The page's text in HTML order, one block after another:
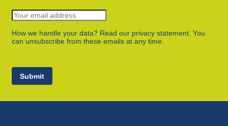
How we handle your data? Read our privacy statement. You
can unsubscribe from these emails at any time.
Submit